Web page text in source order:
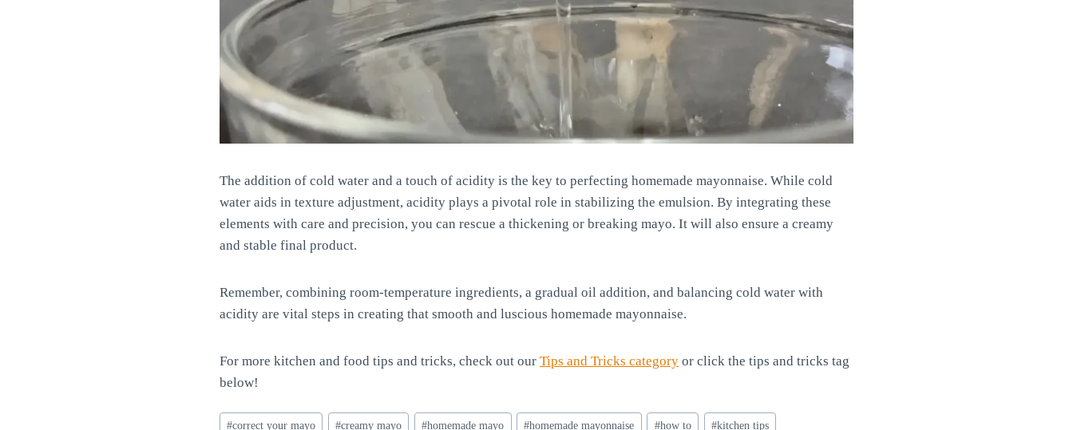
The addition of cold water and a touch of acidity is the key to perfecting homemade mayonnaise. While cold
water aids in texture adjustment, acidity plays a pivotal role in stabilizing the emulsion. By integrating these
elements with care and precision, you can rescue a thickening or breaking mayo. It will also ensure a creamy
and stable final product.
Remember, combining room-temperature ingredients, a gradual oil addition, and balancing cold water with
acidity are vital steps in creating that smooth and luscious homemade mayonnaise.
For more kitchen and food tips and tricks, check out our Tips and Tricks category or click the tips and tricks tag
below!
Post
#correct your mayo #creamy mayo #homemade mayo #homemade mayonnaise #how to #kitchen tips